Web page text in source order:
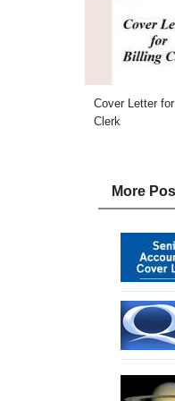
Cover Letter
Clerk
More